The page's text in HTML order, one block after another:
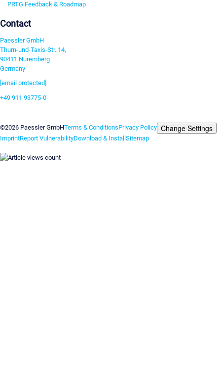
PRTG Feedback & Roadmap
Contact
Paessler GmbH
Thurn-und-Taxis-Str. 14,
90411 Nuremberg
Germany
[email protected]
+49 911 93775-0
©2026 Paessler GmbHTerms & ConditionsPrivacy Policy Change Settings
ImprintReport VulnerabilityDownload & InstallSitemap